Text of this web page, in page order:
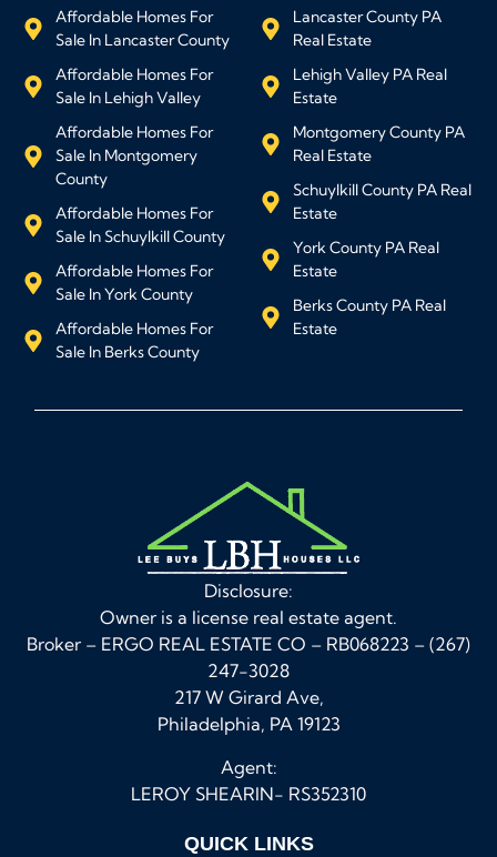
Affordable Homes For
Sale In Lancaster County
Affordable Homes For
Sale In Lehigh Valley
Affordable Homes For
Sale In Montgomery
County
Affordable Homes For
Sale In Schuylkill County
Affordable Homes For
Sale In York County
Affordable Homes For
Sale In Berks County
Lancaster County PA
Real Estate
Lehigh Valley PA Real
Estate
Montgomery County PA
Real Estate
Schuylkill County PA Real
Estate
York County PA Real
Estate
Berks County PA Real
Estate
Disclosure:
Owner is a license real estate agent.
Broker – ERGO REAL ESTATE CO – RB068223 – (267)
247-3028
217 W Girard Ave,
Philadelphia, PA 19123
Agent:
LEROY SHEARIN- RS352310
QUICK LINKS